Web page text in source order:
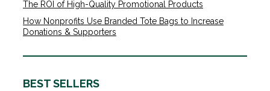
The ROI of High-Quality Promotional Products
How Nonprofits Use Branded Tote Bags to Increase
Donations & Supporters
BEST SELLERS